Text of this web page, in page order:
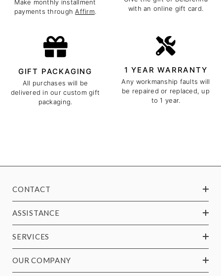
Make monthly installment
payments throughAffirm.
with an online gift card.
GIFT PACKAGING
All purchases will be
delivered in our custom gift
packaging.
1 YEAR WARRANTY
Any workmanship faults will
be repaired or replaced, up
to 1 year.
CONTACT
ASSISTANCE
SERVICES
OUR COMPANY